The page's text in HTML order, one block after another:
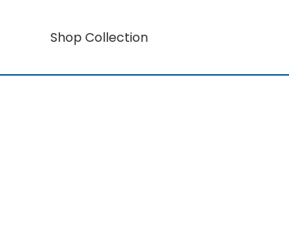
Shop Collection